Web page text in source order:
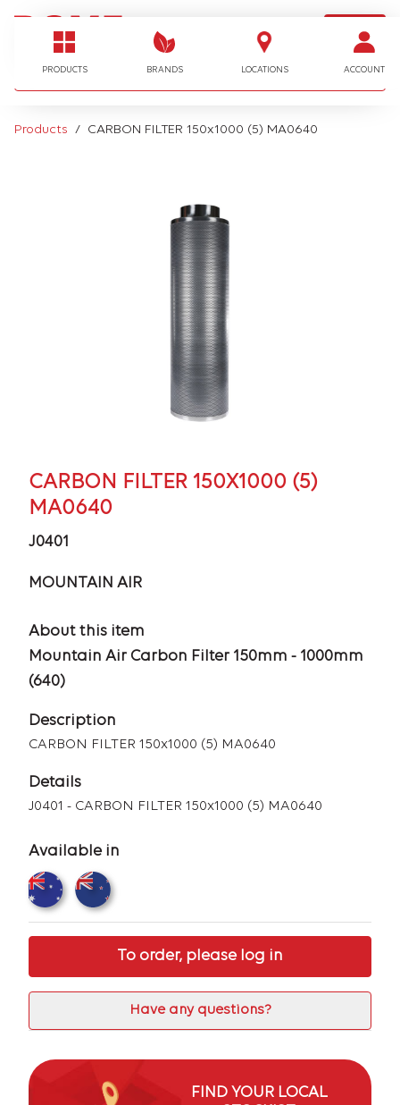
PRODUCTS BRANDS LOCATIONS ACCOUNT
LOGIN
I'm looking for…
Products CARBON FILTER 150x1000 (5) MA0640
CARBON FILTER 150X1000 (5)
MA0640
J0401
MOUNTAIN AIR
About this item
Mountain Air Carbon Filter 150mm - 1000mm
(640)
Description
CARBON FILTER 150x1000 (5) MA0640
Details
J0401 - CARBON FILTER 150x1000 (5) MA0640
Available in
To order, please log in
Have any questions?
FIND YOUR LOCAL